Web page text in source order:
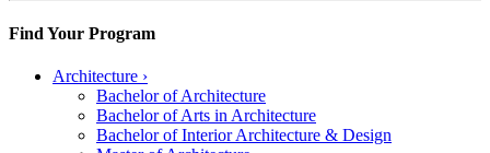
Find Your Program
Architecture ›
Bachelor of Architecture
Bachelor of Arts in Architecture
Bachelor of Interior Architecture & Design